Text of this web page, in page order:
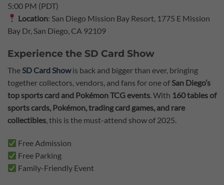
5:00 PM (PDT)
Location: San Diego Mission Bay Resort, 1775 E Mission
Bay Dr, San Diego, CA 92109
Experience the SD Card Show
TheSD Card Showis back and bigger than ever, bringing
together collectors, vendors, and fans for one ofSan Diego’s
top sports card and Pokémon TCG events. With 160 tables of
sports cards, Pokémon, trading card games, and rare
collectibles, this is the must-attend show of 2025.
Free Admission
Free Parking
Family-Friendly Event